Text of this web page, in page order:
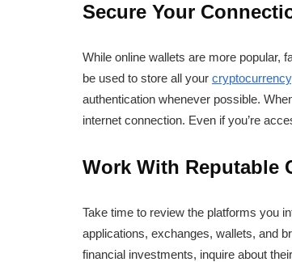
Secure Your
While online wallets are more popular,
be used to store all your cryptocurrency
authentication whenever possible.
internet connection. Even if you’re
Work With Reputable
Take time to review the platforms you
applications, exchanges, wallets, and
financial investments, inquire about